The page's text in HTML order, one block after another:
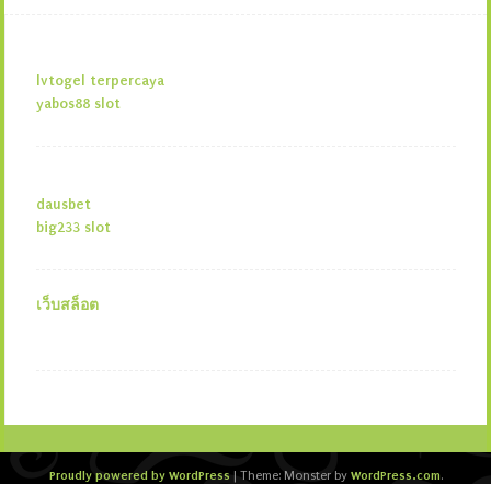
lvtogel terpercaya
yabos88 slot
dausbet
big233 slot
เว็บสล็อต
Proudly powered by WordPress | Theme: Monster by WordPress.com.